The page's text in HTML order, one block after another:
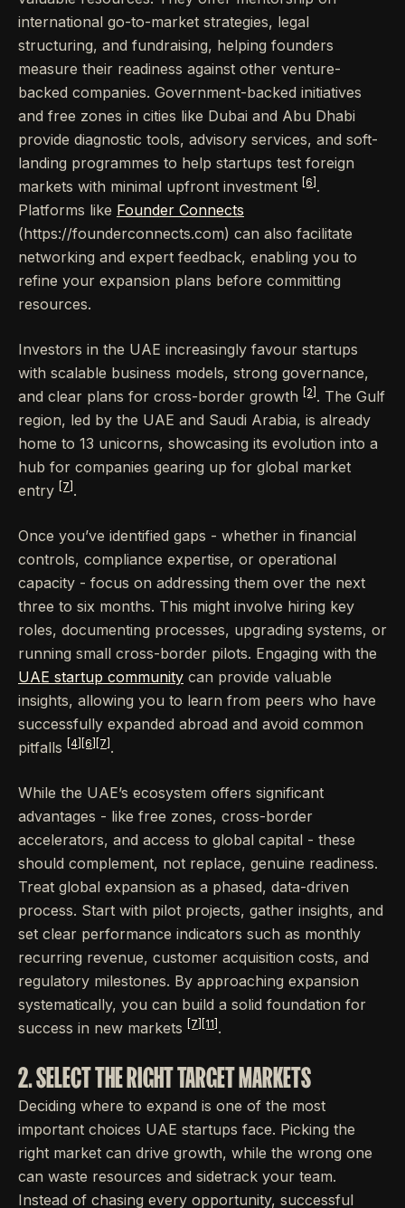
international go-to-market strategies, legal
structuring, and fundraising, helping founders
measure their readiness against other venture-
backed companies. Government-backed initiatives
and free zones in cities like Dubai and Abu Dhabi
provide diagnostic tools, advisory services, and soft-
landing programmes to help startups test foreign
markets with minimal upfront investment [6] .
Platforms like Founder Connects
(https://founderconnects.com) can also facilitate
networking and expert feedback, enabling you to
refine your expansion plans before committing
resources.
Investors in the UAE increasingly favour startups
with scalable business models, strong governance,
and clear plans for cross-border growth
[2] . The Gulf
region, led by the UAE and Saudi Arabia, is already
home to 13 unicorns, showcasing its evolution into a
hub for companies gearing up for global market
entry
[7] .
Once you’ve identified gaps - whether in financial
controls, compliance expertise, or operational
capacity - focus on addressing them over the next
three to six months. This might involve hiring key
roles, documenting processes, upgrading systems, or
running small cross-border pilots. Engaging with the
UAE startup community can provide valuable
insights, allowing you to learn from peers who have
successfully expanded abroad and avoid common
pitfalls
[4] [6] [7] .
While the UAE’s ecosystem offers significant
advantages - like free zones, cross-border
accelerators, and access to global capital - these
should complement, not replace, genuine readiness.
Treat global expansion as a phased, data-driven
process. Start with pilot projects, gather insights, and
set clear performance indicators such as monthly
recurring revenue, customer acquisition costs, and
regulatory milestones. By approaching expansion
systematically, you can build a solid foundation for
success in new markets
[7] [11] .
2. SELECT THE RIGHT TARGET MARKETS
Deciding where to expand is one of the most
important choices UAE startups face. Picking the
right market can drive growth, while the wrong one
can waste resources and sidetrack your team.
Instead of chasing every opportunity, successful